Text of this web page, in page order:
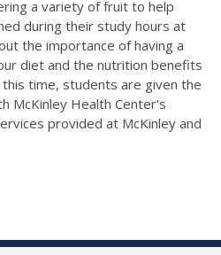
a variety of fruit to help
during their study hours at
the importance of having a
diet and the nutrition benefits
time, students are given the
McKinley Health Center's
provided at McKinley and